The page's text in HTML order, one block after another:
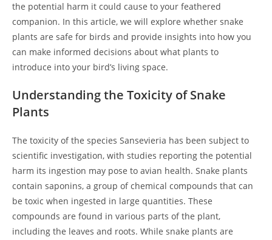
the potential harm it could cause to your feathered
companion. In this article, we will explore whether snake
plants are safe for birds and provide insights into how you
can make informed decisions about what plants to
introduce into your bird’s living space.
Understanding the Toxicity of Snake
Plants
The toxicity of the species Sansevieria has been subject to
scientific investigation, with studies reporting the potential
harm its ingestion may pose to avian health. Snake plants
contain saponins, a group of chemical compounds that can
be toxic when ingested in large quantities. These
compounds are found in various parts of the plant,
including the leaves and roots. While snake plants are